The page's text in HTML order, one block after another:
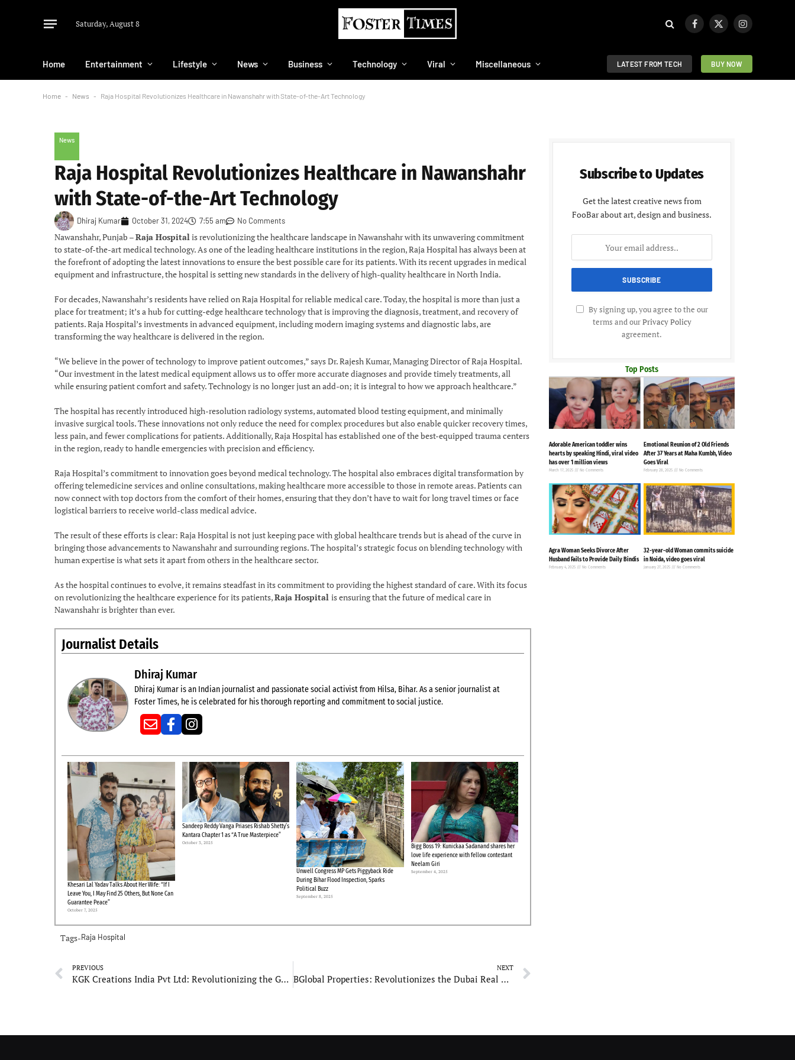
Saturday, August 8 Facebook
X
Instagram
Home Entertainment Lifestyle News Business Technology Viral Miscellaneous LATEST FROM TECH BUY NOW
Home - News - Raja Hospital Revolutionizes Healthcare in Nawanshahr with State-of-the-Art Technology
News
Raja Hospital Revolutionizes Healthcare in Nawanshahr
with State-of-the-Art Technology
Dhiraj Kumar October 31, 2024 7:55 am No Comments
Nawanshahr, Punjab –Raja Hospitalis revolutionizing the healthcare landscape in Nawanshahr with its unwavering commitment
to state-of-the-art medical technology. As one of the leading healthcare institutions in the region, Raja Hospital has always been at
the forefront of adopting the latest innovations to ensure the best possible care for its patients. With its recent upgrades in medical
equipment and infrastructure, the hospital is setting new standards in the delivery of high-quality healthcare in North India.
For decades, Nawanshahr’s residents have relied on Raja Hospital for reliable medical care. Today, the hospital is more than just a
place for treatment; it’s a hub for cutting-edge healthcare technology that is improving the diagnosis, treatment, and recovery of
patients. Raja Hospital’s investments in advanced equipment, including modern imaging systems and diagnostic labs, are
transforming the way healthcare is delivered in the region.
“We believe in the power of technology to improve patient outcomes,” says Dr. Rajesh Kumar, Managing Director of Raja Hospital.
“Our investment in the latest medical equipment allows us to offer more accurate diagnoses and provide timely treatments, all
while ensuring patient comfort and safety. Technology is no longer just an add-on; it is integral to how we approach healthcare.”
The hospital has recently introduced high-resolution radiology systems, automated blood testing equipment, and minimally
invasive surgical tools. These innovations not only reduce the need for complex procedures but also enable quicker recovery times,
less pain, and fewer complications for patients. Additionally, Raja Hospital has established one of the best-equipped trauma centers
in the region, ready to handle emergencies with precision and efficiency.
Raja Hospital’s commitment to innovation goes beyond medical technology. The hospital also embraces digital transformation by
offering telemedicine services and online consultations, making healthcare more accessible to those in remote areas. Patients can
now connect with top doctors from the comfort of their homes, ensuring that they don’t have to wait for long travel times or face
logistical barriers to receive world-class medical advice.
The result of these efforts is clear: Raja Hospital is not just keeping pace with global healthcare trends but is ahead of the curve in
bringing those advancements to Nawanshahr and surrounding regions. The hospital’s strategic focus on blending technology with
human expertise is what sets it apart from others in the healthcare sector.
As the hospital continues to evolve, it remains steadfast in its commitment to providing the highest standard of care. With its focus
on revolutionizing the healthcare experience for its patients,Raja Hospital is ensuring that the future of medical care in
Nawanshahr is brighter than ever.
Journalist Details
Dhiraj Kumar
Dhiraj Kumar is an Indian journalist and passionate social activist from Hilsa, Bihar. As a senior journalist at
Foster Times, he is celebrated for his thorough reporting and commitment to social justice.
Khesari Lal Yadav Talks About Her Wife: “If I
Leave You, I May Find 25 Others, But None Can
Guarantee Peace”
October 7, 2025
Sandeep Reddy Vanga Priases Rishab Shetty’s
Kantara Chapter 1 as “A True Masterpiece”
October 3, 2025
Unwell Congress MP Gets Piggyback Ride
During Bihar Flood Inspection, Sparks
Political Buzz
September 8, 2025
Bigg Boss 19: Kunickaa Sadanand shares her
love life experience with fellow contestant
Neelam Giri
September 4, 2025
Tags-Raja Hospital
PREVIOUS
KGK Creations India Pvt Ltd: Revolutionizing the Gems & Jewellery Industry with Innovation and Sustainability
NEXT
BGlobal Properties: Revolutionizes the Dubai Real Estate Market with Cutting-Edge Technology
Subscribe to Updates
Get the latest creative news from
FooBar about art, design and business.
By signing up, you agree to the our
terms and ourPrivacy Policy
agreement.
Top Posts
Adorable American toddler wins
hearts by speaking Hindi, viral video
has over 1 million views
March 17, 2025 No Comments
Emotional Reunion of 2 Old Friends
After 37 Years at Maha Kumbh, Video
Goes Viral
February 28, 2025 No Comments
Agra Woman Seeks Divorce After
Husband Fails to Provide Daily Bindis
February 4, 2025 No Comments
32-year-old Woman commits suicide
in Noida, video goes viral
January 27, 2025 No Comments